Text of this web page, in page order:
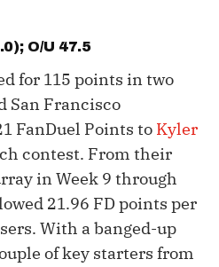
O/U 47.5
for 115 points in two
San Francisco
FanDuel Points to Kyler
contest. From their
in Week 9 through
21.96 FD points per
With a banged-up
of key starters from